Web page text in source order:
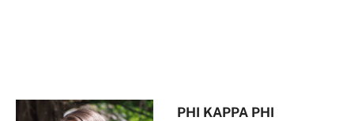
PHI KAPPA PHI